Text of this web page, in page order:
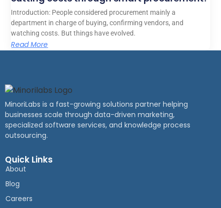
Introduction: People considered procurement mainly a
department in charge of buying, confirming vendors, and
watching costs. But things have evolved.
Read More
MinoriLabs is a fast-growing solutions partner helping
businesses scale through data-driven marketing,
specialized software services, and knowledge process
outsourcing.
Quick Links
About
Blog
Careers